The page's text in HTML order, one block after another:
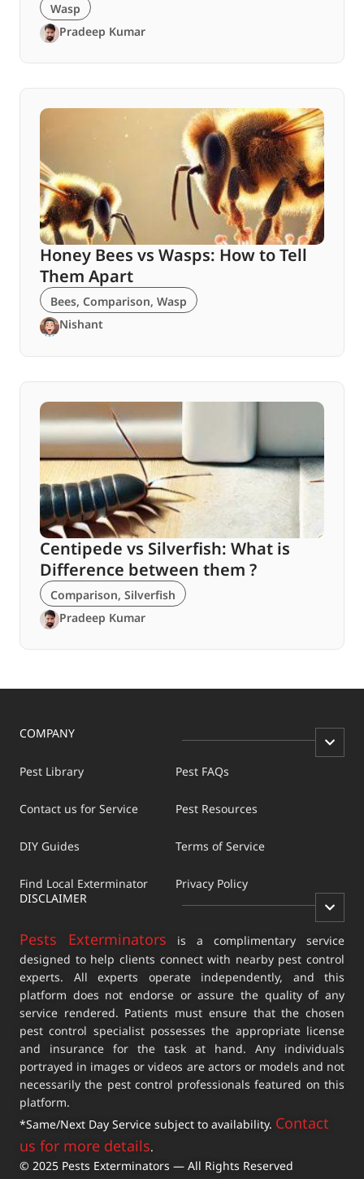
Wasp
Pradeep Kumar
Honey Bees vs Wasps: How to Tell
Them Apart
Bees, Comparison, Wasp
Nishant
Centipede vs Silverfish: What is
Difference between them ?
Comparison, Silverfish
Pradeep Kumar
COMPANY
Pest Library
Contact us for Service
DIY Guides
Find Local Exterminator
Pest FAQs
Pest Resources
Terms of Service
Privacy Policy
DISCLAIMER
Pests Exterminators is a complimentary service
designed to help clients connect with nearby pest control
experts. All experts operate independently, and this
platform does not endorse or assure the quality of any
service rendered. Patients must ensure that the chosen
pest control specialist possesses the appropriate license
and insurance for the task at hand. Any individuals
portrayed in images or videos are actors or models and not
necessarily the pest control professionals featured on this
platform.
*Same/Next Day Service subject to availability. Contact
us for more details.
© 2025 Pests Exterminators — All Rights Reserved